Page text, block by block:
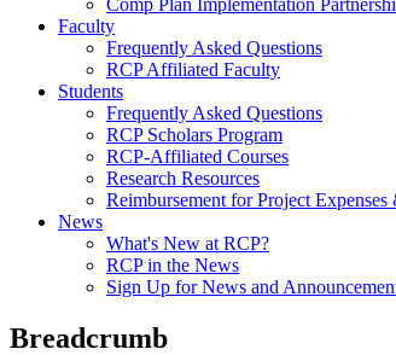
Comp Plan Implementation
Faculty
Frequently Asked Questions
RCP Affiliated Faculty
Students
Frequently Asked Questions
RCP Scholars Program
RCP-Affiliated Courses
Research Resources
Reimbursement for Project Expenses
News
What's New at RCP?
RCP in the News
Sign Up for News and
Breadcrumb